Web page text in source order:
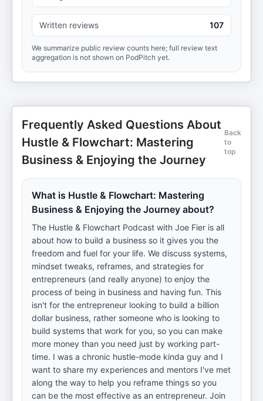
Written reviews 107
We summarize public review counts here; full review text
aggregation is not shown on PodPitch yet.
Frequently Asked Questions About
Hustle & Flowchart: Mastering
Business & Enjoying the Journey
Back
to
top
What is Hustle & Flowchart: Mastering
Business & Enjoying the Journey about?
The Hustle & Flowchart Podcast with Joe Fier is all
about how to build a business so it gives you the
freedom and fuel for your life. We discuss systems,
mindset tweaks, reframes, and strategies for
entrepreneurs (and really anyone) to enjoy the
process of being in business and having fun. This
isn't for the entrepreneur looking to build a billion
dollar business, rather someone who is looking to
build systems that work for you, so you can make
more money than you need just by working part-
time. I was a chronic hustle-mode kinda guy and I
want to share my experiences and mentors I've met
along the way to help you reframe things so you
can be the most effective as an entrepreneur. Join